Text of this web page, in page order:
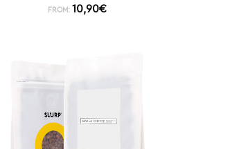
FROM: 10,90€